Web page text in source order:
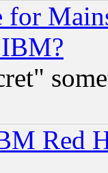
Red